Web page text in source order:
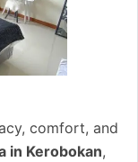
comfort, and
in Kerobokan,